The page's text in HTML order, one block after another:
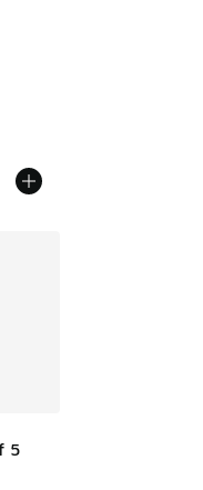
5 stars], 1 reviews
5